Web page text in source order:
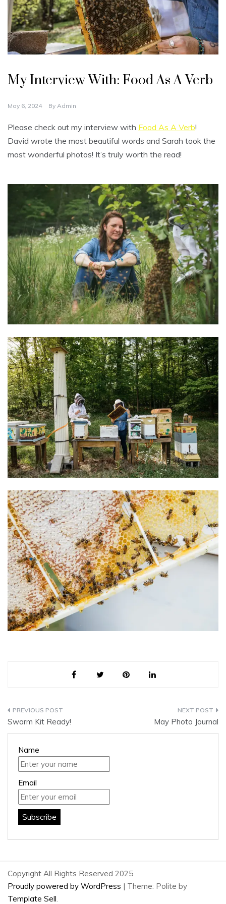
n
c
e
g
r
i
z
e
d
My Interview With: Food As A Verb
May 6, 2024 By Admin
Please check out my interview with Food As A Verb!
David wrote the most beautiful words and Sarah took the
most wonderful photos! It’s truly worth the read!
Post
navigation
Swarm Kit Ready! May Photo Journal
Name
Email
Copyright All Rights Reserved 2025
Proudly powered by WordPress | Theme: Polite by
Template Sell